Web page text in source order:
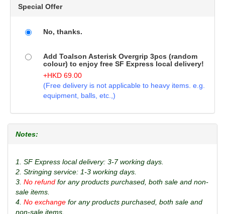
Special Offer
No, thanks.
Add Toalson Asterisk Overgrip 3pcs (random
colour) to enjoy free SF Express local delivery!
+HKD 69.00
(Free delivery is not applicable to heavy items. e.g.
equipment, balls, etc.,)
Notes:
1. SF Express local delivery: 3-7 working days.
2. Stringing service: 1-3 working days.
3. No refund for any products purchased, both sale and non-
sale items.
4. No exchange for any products purchased, both sale and
non-sale items.